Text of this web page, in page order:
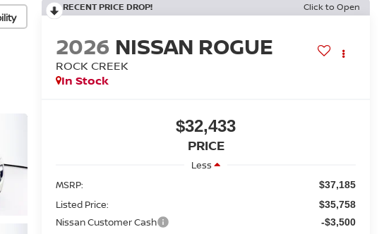
RECENT PRICE DROP! Click to Open
2026 NISSAN ROGUE
ROCK CREEK
In Stock
$32,433
PRICE
Less
MSRP:
$37,185
Listed Price: $35,758
Nissan Customer Cash -$3,500